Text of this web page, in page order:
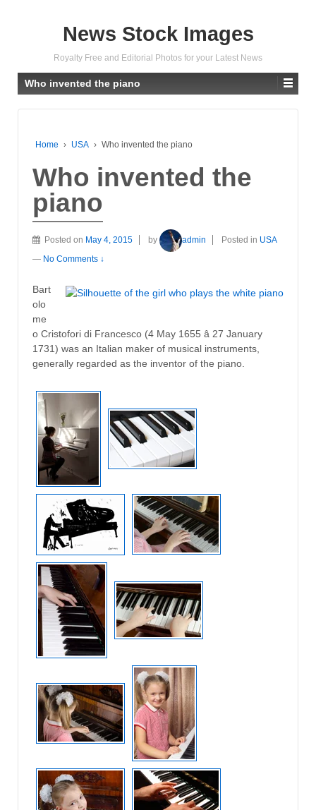
News Stock Images
Royalty Free and Editorial Photos for your Latest News
Who invented the piano
Home › USA › Who invented the piano
Who invented the
piano
Posted on May 4, 2015 by admin Posted in USA
— No Comments ↓
Bart
olo
me
o Cristofori di Francesco (4 May 1655 â 27 January
1731) was an Italian maker of musical instruments,
generally regarded as the inventor of the piano.